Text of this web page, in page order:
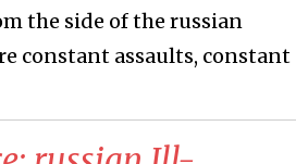
the side of the russian
constant assaults, constant